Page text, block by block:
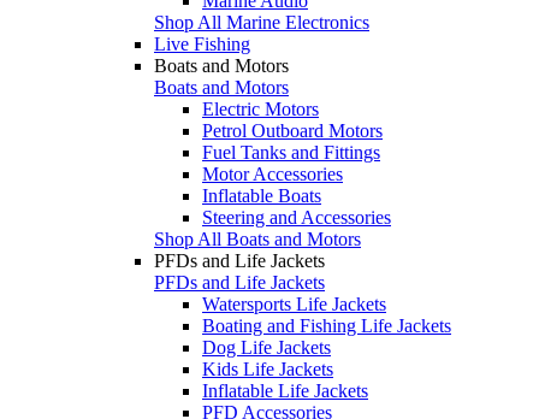
Shop All Marine Electronics
Live Fishing
Boats and Motors
Boats and Motors
Electric Motors
Petrol Outboard Motors
Fuel Tanks and Fittings
Motor Accessories
Inflatable Boats
Steering and Accessories
Shop All Boats and Motors
PFDs and Life Jackets
PFDs and Life Jackets
Watersports Life Jackets
Boating and Fishing Life Jackets
Dog Life Jackets
Kids Life Jackets
Inflatable Life Jackets
PFD Accessories